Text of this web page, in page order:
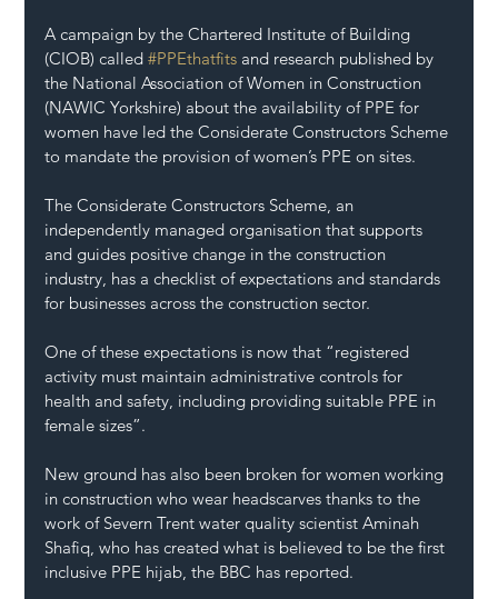
A campaign by the Chartered Institute of Building
(CIOB) called #PPEthatfits and research published by
the National Association of Women in Construction
(NAWIC Yorkshire) about the availability of PPE for
women have led the Considerate Constructors Scheme
to mandate the provision of women’s PPE on sites.
The Considerate Constructors Scheme, an
independently managed organisation that supports
and guides positive change in the construction
industry, has a checklist of expectations and standards
for businesses across the construction sector.
One of these expectations is now that “registered
activity must maintain administrative controls for
health and safety, including providing suitable PPE in
female sizes”.
New ground has also been broken for women working
in construction who wear headscarves thanks to the
work of Severn Trent water quality scientist Aminah
Shafiq, who has created what is believed to be the first
inclusive PPE hijab, the BBC has reported.